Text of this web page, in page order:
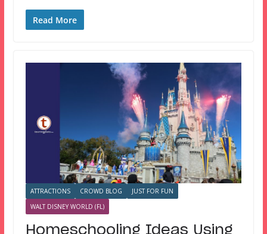
Read More
ATTRACTIONS CROWD BLOG
JUST FOR FUN
WALT DISNEY WORLD (FL)
Homeschooling Ideas Using